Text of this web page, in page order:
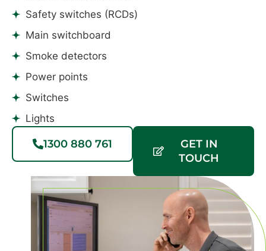
Safety switches (RCDs)
Main switchboard
Smoke detectors
Power points
Switches
Lights
1300 880 761
GET IN
TOUCH